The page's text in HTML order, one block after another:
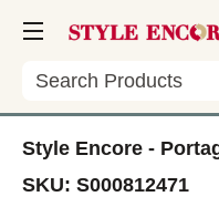
Search
Style Encore -
SKU: S000812471